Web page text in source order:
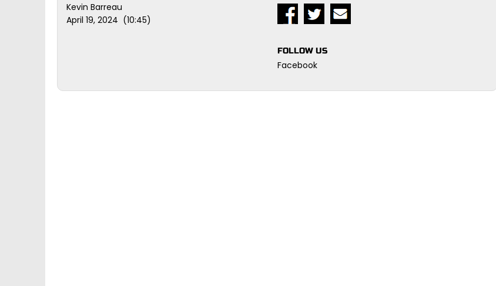
Kevin Barreau
April 19, 2024 (10:45)
FOLLOW US
Facebook